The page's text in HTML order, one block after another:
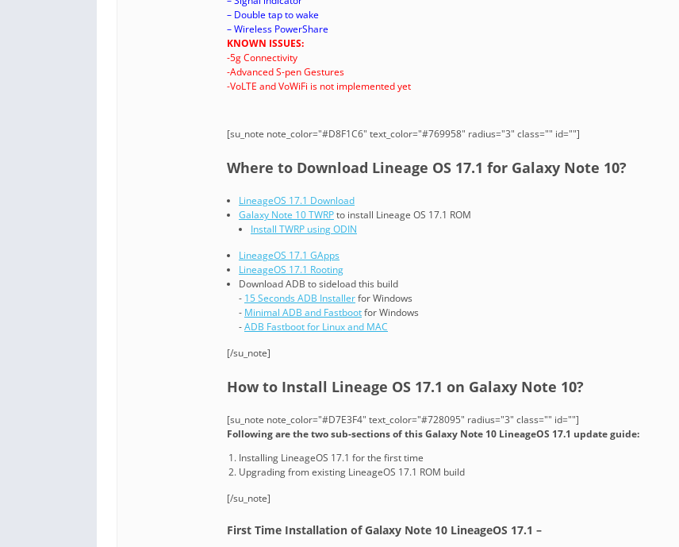
– Double tap to wake
– Wireless PowerShare
KNOWN ISSUES:
-5g Connectivity
-Advanced S-pen Gestures
-VoLTE and VoWiFi is not implemented yet
[su_note note_color="#D8F1C6" text_color="#769958" radius="3" class="" id=""]
Where to Download Lineage OS 17.1 for Galaxy Note 10?
LineageOS 17.1 Download
Galaxy Note 10 TWRPto install Lineage OS 17.1 ROM
Install TWRP using ODIN
LineageOS 17.1 GApps
LineageOS 17.1 Rooting
Download ADB to sideload this build
- 15 Seconds ADB Installerfor Windows
- Minimal ADB and Fastbootfor Windows
-ADB Fastboot for Linux and MAC
[/su_note]
How to Install Lineage OS 17.1 on Galaxy Note 10?
[su_note note_color="#D7E3F4" text_color="#728095" radius="3" class="" id=""]
Following are the two sub-sections of this Galaxy Note 10 LineageOS 17.1 update guide:
Installing LineageOS 17.1 for the first time
Upgrading from existing LineageOS 17.1 ROM build
[/su_note]
First Time Installation of Galaxy Note 10 LineageOS 17.1 –